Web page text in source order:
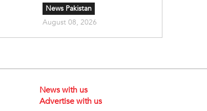
News Pakistan
August 08, 2026
News with us
Advertise with us